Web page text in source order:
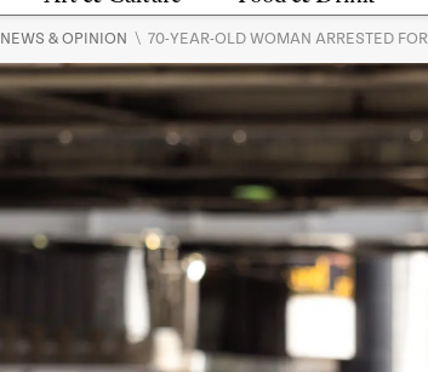
DESIGN
FASHION
BOOKS
HISTORY
RESTAURANTS &
BARS
VEGAN
NEWS & OPINION \ 70-YEAR-OLD WOMAN ARRESTED